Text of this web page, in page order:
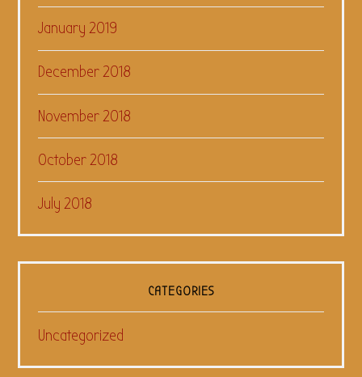
January 2019
December 2018
November 2018
October 2018
July 2018
CATEGORIES
Uncategorized